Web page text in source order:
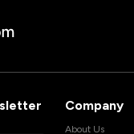
Company
About Us